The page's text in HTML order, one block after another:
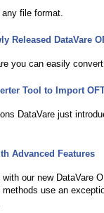
file format.
Released DataVare
you can easily
Tool to Import
DataVare just
Advanced Features
our new DataVare
use an